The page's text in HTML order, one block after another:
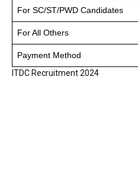
For SC/ST/PWD Candidates
For All Others
Payment Method
ITDC Recruitment 2024